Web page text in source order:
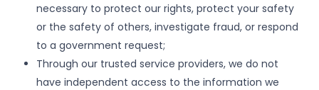
necessary to protect our rights, protect your safety
or the safety of others, investigate fraud, or respond
to a government request;
Through our trusted service providers, we do not
have independent access to the information we